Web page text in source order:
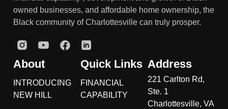
owned businesses, and affordable home ownership, the
Black community of Charlottesville can truly prosper.
About
INTRODUCING
NEW HILL
Quick Links
FINANCIAL
CAPABILITY
Address
221 Carlton Rd,
Ste. 1
Charlottesville, VA